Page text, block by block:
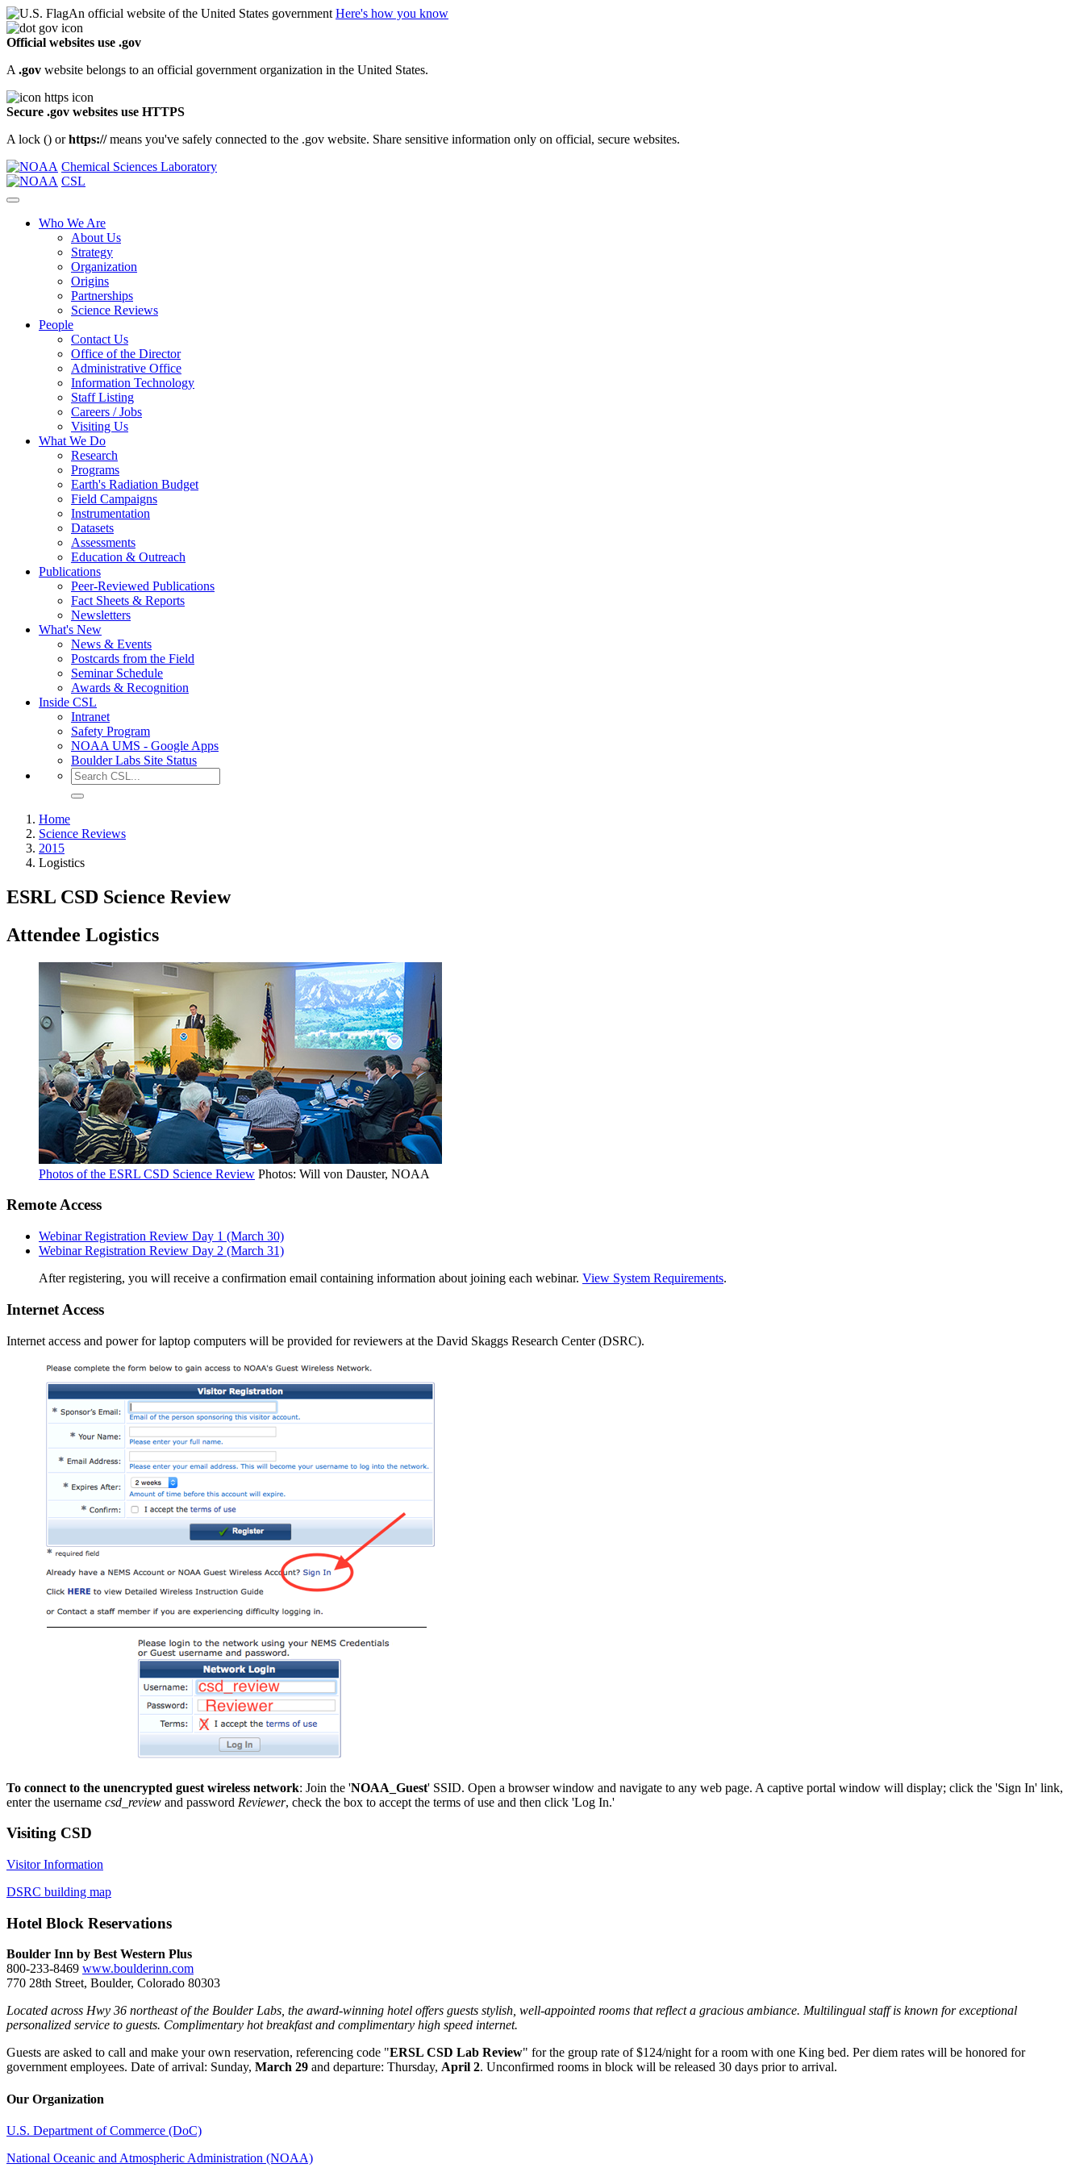
An official website of the United States government Here's how you know
Official websites use .gov
A .gov website belongs to an official government organization in the United States.
Secure .gov websites use HTTPS
A lock () orhttps://means you've safely connected to the .gov website. Share sensitive information only on official, secure websites.
Chemical Sciences Laboratory
CSL
Who We Are
About Us
Strategy
Organization
Origins
Partnerships
Science Reviews
People
Contact Us
Office of the Director
Administrative Office
Information Technology
Staff Listing
Careers / Jobs
Visiting Us
What We Do
Research
Programs
Earth's Radiation Budget
Field Campaigns
Instrumentation
Datasets
Assessments
Education & Outreach
Publications
Peer-Reviewed Publications
Fact Sheets & Reports
Newsletters
What's New
News & Events
Postcards from the Field
Seminar Schedule
Awards & Recognition
Inside CSL
Intranet
Safety Program
NOAA UMS - Google Apps
Boulder Labs Site Status
Home
Science Reviews
2015
Logistics
ESRL CSD Science Review
Attendee Logistics
Photos of the ESRL CSD Science Review Photos: Will von Dauster, NOAA
Remote Access
Webinar Registration Review Day 1 (March 30)
Webinar Registration Review Day 2 (March 31)
After registering, you will receive a confirmation email containing information about joining each webinar. View System Requirements.
Internet Access
Internet access and power for laptop computers will be provided for reviewers at the David Skaggs Research Center (DSRC).
To connect to the unencrypted guest wireless network: Join the 'NOAA_Guest' SSID. Open a browser window and navigate to any web page. A captive portal window will display; click the 'Sign In' link,
enter the username csd_review and password Reviewer, check the box to accept the terms of use and then click 'Log In.'
Visiting CSD
Visitor Information
DSRC building map
Hotel Block Reservations
Boulder Inn by Best Western Plus
800-233-8469 www.boulderinn.com
770 28th Street, Boulder, Colorado 80303
Located across Hwy 36 northeast of the Boulder Labs, the award-winning hotel offers guests stylish, well-appointed rooms that reflect a gracious ambiance. Multilingual staff is known for exceptional
personalized service to guests. Complimentary hot breakfast and complimentary high speed internet.
Guests are asked to call and make your own reservation, referencing code "ERSL CSD Lab Review" for the group rate of $124/night for a room with one King bed. Per diem rates will be honored for
government employees. Date of arrival: Sunday, March 29 and departure: Thursday, April 2. Unconfirmed rooms in block will be released 30 days prior to arrival.
Our Organization
U.S. Department of Commerce (DoC)
National Oceanic and Atmospheric Administration (NOAA)